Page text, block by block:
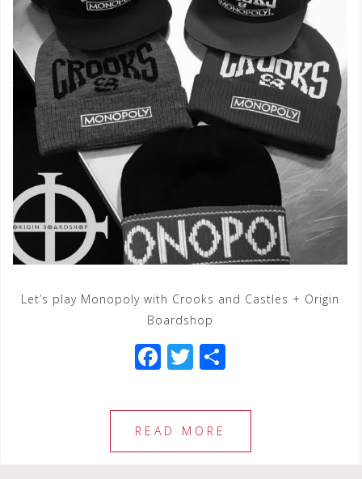
Let’s play Monopoly with Crooks and Castles + Origin
Boardshop
F
c
e
b
T
tt
e
r
ar
READ MORE